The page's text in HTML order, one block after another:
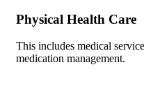
Physical Health Care
This includes medical
medication management.